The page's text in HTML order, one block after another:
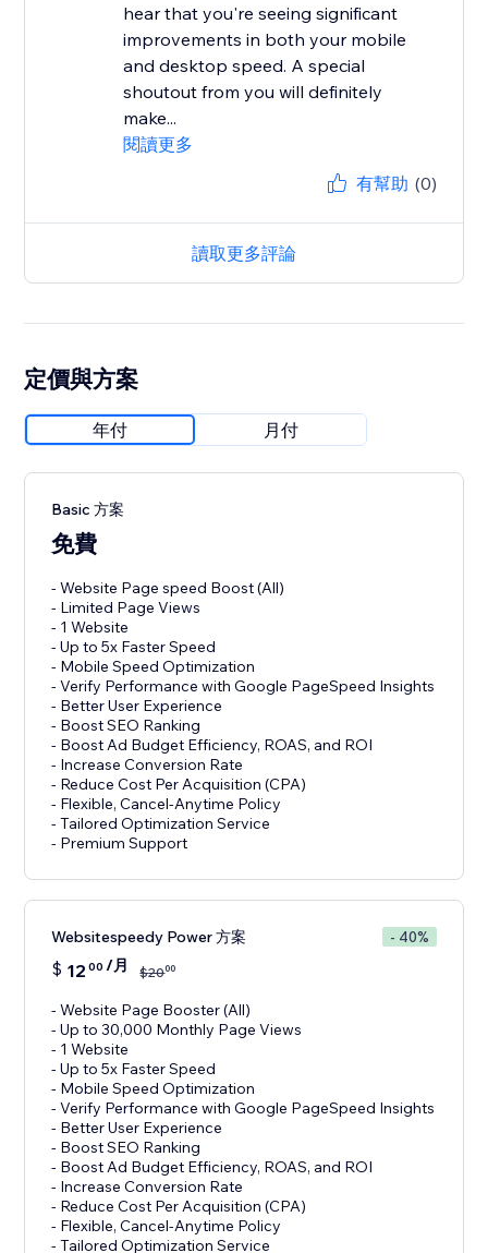
hear that you're seeing significant
improvements in both your mobile
and desktop speed. A special
shoutout from you will definitely
make...
閱讀更多
有幫助 (0)
讀取更多評論
定價與方案
年付 月付
Basic 方案
免費
- Website Page speed Boost (All)
- Limited Page Views
- 1 Website
- Up to 5x Faster Speed
- Mobile Speed Optimization
- Verify Performance with Google PageSpeed Insights
- Better User Experience
- Boost SEO Ranking
- Boost Ad Budget Efficiency, ROAS, and ROI
- Increase Conversion Rate
- Reduce Cost Per Acquisition (CPA)
- Flexible, Cancel-Anytime Policy
- Tailored Optimization Service
- Premium Support
Websitespeedy Power 方案 - 40%
$ 12 00 /月 $2000
- Website Page Booster (All)
- Up to 30,000 Monthly Page Views
- 1 Website
- Up to 5x Faster Speed
- Mobile Speed Optimization
- Verify Performance with Google PageSpeed Insights
- Better User Experience
- Boost SEO Ranking
- Boost Ad Budget Efficiency, ROAS, and ROI
- Increase Conversion Rate
- Reduce Cost Per Acquisition (CPA)
- Flexible, Cancel-Anytime Policy
- Tailored Optimization Service